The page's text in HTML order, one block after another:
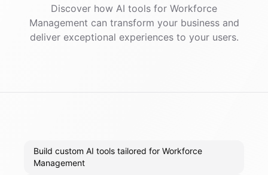
Discover how AI tools for Workforce
Management can transform your business and
deliver exceptional experiences to your users.
Build custom AI tools tailored for Workforce
Management